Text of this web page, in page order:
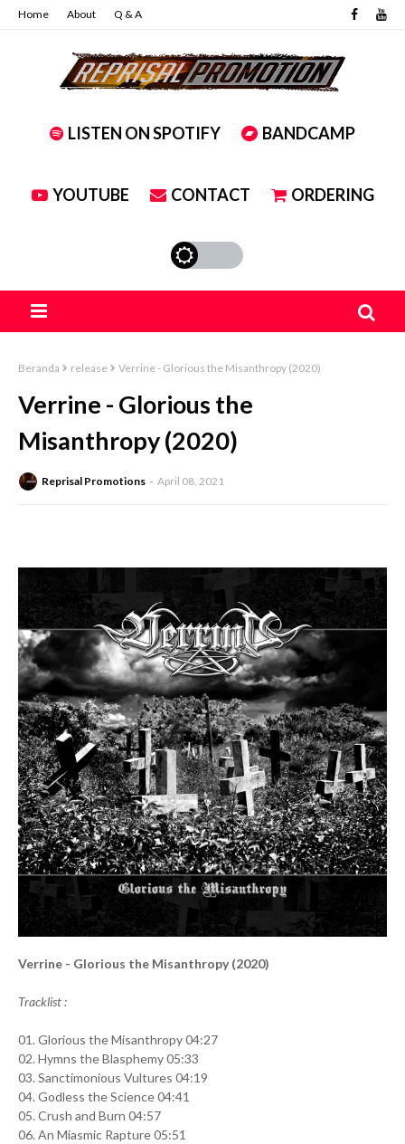
Home About Q & A
LISTEN ON SPOTIFY BANDCAMP
YOUTUBE CONTACT ORDERING
Beranda release Verrine - Glorious the Misanthropy (2020)
Verrine - Glorious the
Misanthropy (2020)
Reprisal Promotions April 08, 2021
Verrine - Glorious the Misanthropy (2020)
Tracklist :
01. Glorious the Misanthropy 04:27
02. Hymns the Blasphemy 05:33
03. Sanctimonious Vultures 04:19
04. Godless the Science 04:41
05. Crush and Burn 04:57
06. An Miasmic Rapture 05:51